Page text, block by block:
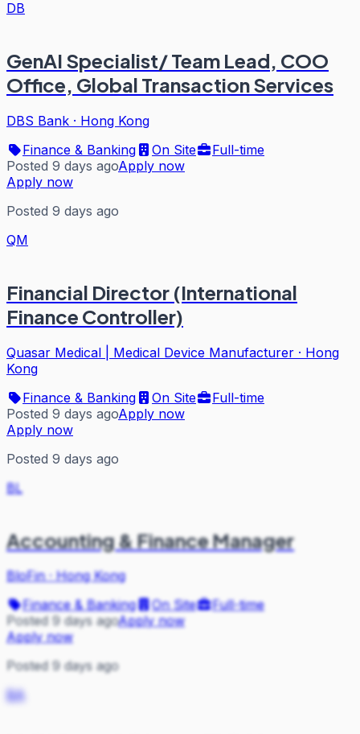
DB
GenAI Specialist/ Team Lead, COO
Office, Global Transaction Services
DBS Bank · Hong Kong
Finance & Banking
On Site
Full-time
Posted 9 days agoApply now
Apply now
Posted 9 days ago
QM
Financial Director (International
Finance Controller)
Quasar Medical | Medical Device Manufacturer · Hong
Kong
Finance & Banking
On Site
Full-time
Posted 9 days agoApply now
Apply now
Posted 9 days ago
BL
Accounting & Finance Manager
BloFin·Hong Kong
Finance & Banking
On Site
Full-time
Posted 9 days agoApply now
Apply now
Posted 9 days ago
BA